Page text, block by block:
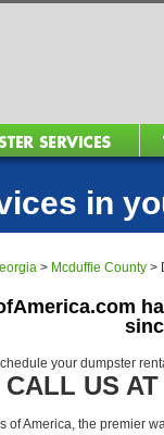
in
> Mcduffie County >
your dumpster
CALL US
of America, the premier